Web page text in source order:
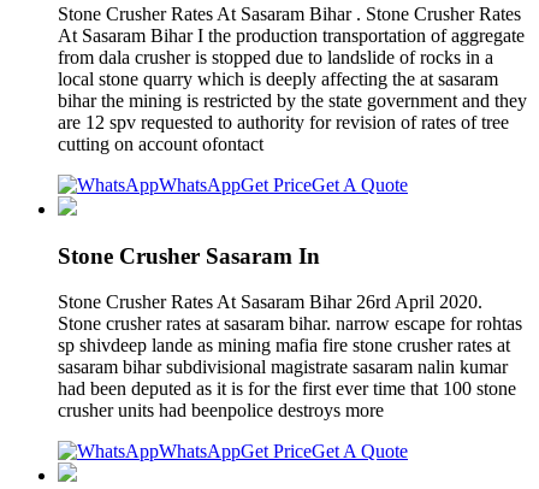
Stone Crusher Rates At Sasaram Bihar . Stone Crusher Rates
At Sasaram Bihar I the production transportation of aggregate
from dala crusher is stopped due to landslide of rocks in a
local stone quarry which is deeply affecting the at sasaram
bihar the mining is restricted by the state government and they
are 12 spv requested to authority for revision of rates of tree
cutting on account ofontact
WhatsAppGet PriceGet A Quote
Stone Crusher Sasaram In
Stone Crusher Rates At Sasaram Bihar 26rd April 2020.
Stone crusher rates at sasaram bihar. narrow escape for rohtas
sp shivdeep lande as mining mafia fire stone crusher rates at
sasaram bihar subdivisional magistrate sasaram nalin kumar
had been deputed as it is for the first ever time that 100 stone
crusher units had beenpolice destroys more
WhatsAppGet PriceGet A Quote